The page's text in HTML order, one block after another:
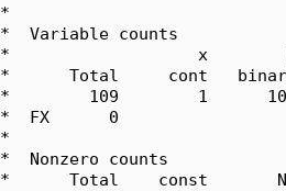
*
*  Variable counts
*                   x
*      Total     cont
*        109        1
*  FX      0
*
*  Nonzero counts
*      Total    const